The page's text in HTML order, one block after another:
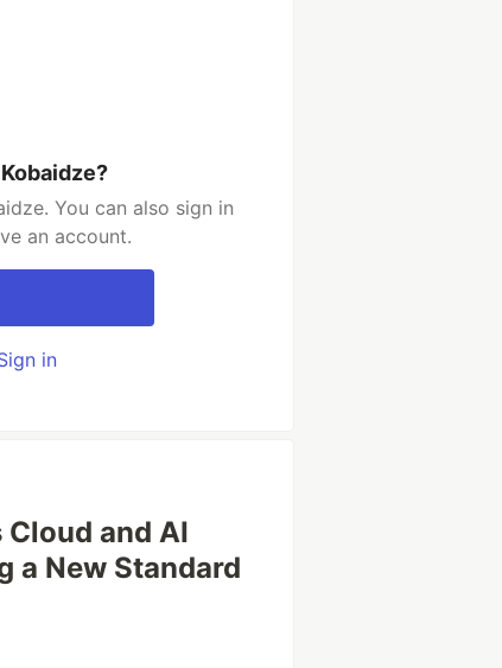
You can also sign in
an account.
in
and AI
a New Standard